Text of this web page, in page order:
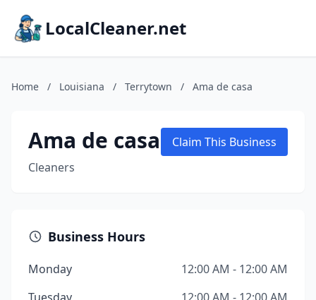
LocalCleaner.net
Home / Louisiana / Terrytown / Ama de casa
Ama de casa
Cleaners
Claim This Business
Business Hours
Monday
12:00 AM - 12:00 AM